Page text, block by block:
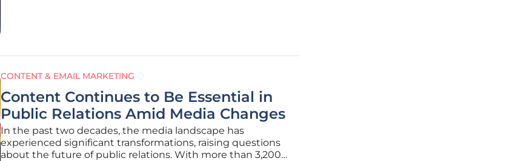
CONTENT & EMAIL MARKETING
Content Continues to Be Essential in
Public Relations Amid Media Changes
In the past two decades, the media landscape has
experienced significant transformations, raising questions
about the future of public relations. With more than 3,200